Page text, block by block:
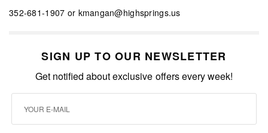
352-681-1907 or kmangan@highsprings.us
SIGN UP TO OUR NEWSLETTER
Get notified about exclusive offers every week!